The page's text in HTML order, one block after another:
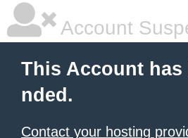
Account
This Account has
nded.
Contact your hosting